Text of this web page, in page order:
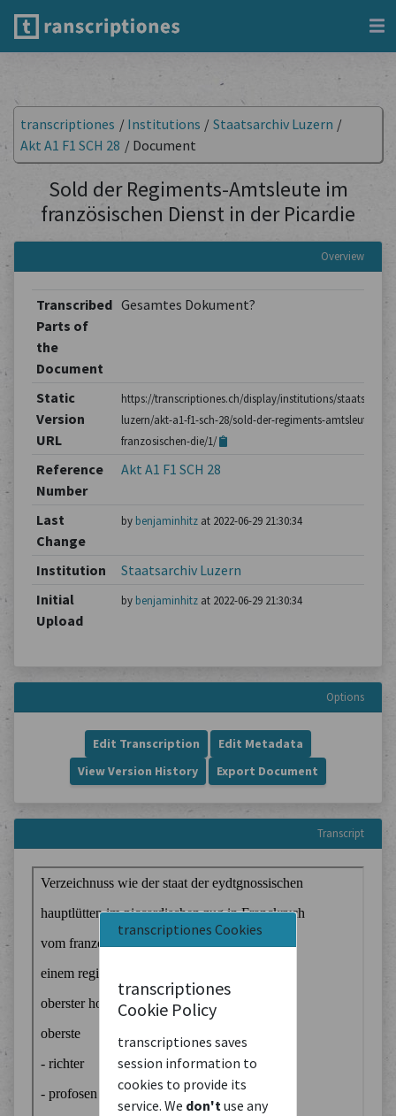
transcriptiones Cookies
transcriptiones
Cookie Policy
transcriptiones saves
session information to
cookies to provide its
service. We don't use any
transcriptiones / Institutions / Staatsarchiv Luzern /
Akt A1 F1 SCH 28 / Document
Sold der Regiments-Amtsleute im
französischen Dienst in der Picardie
Overview
Transcribed
Parts of
the
Document
Gesamtes Dokument?
Static
Version
URL
https://transcriptiones.ch/display/institutions/
luzern/akt-a1-f1-sch-28/sold-der-regiments-amtsleute-im-
franzosischen-die/1/
Reference
Number
Akt A1 F1 SCH 28
Last
Change
by benjaminhitzat 2022-06-29 21:30:34
Institution
Staatsarchiv Luzern
Initial
Upload
by benjaminhitzat 2022-06-29 21:30:34
Options
Edit Transcription
Edit Metadata
View Version History
Export Document
Transcript